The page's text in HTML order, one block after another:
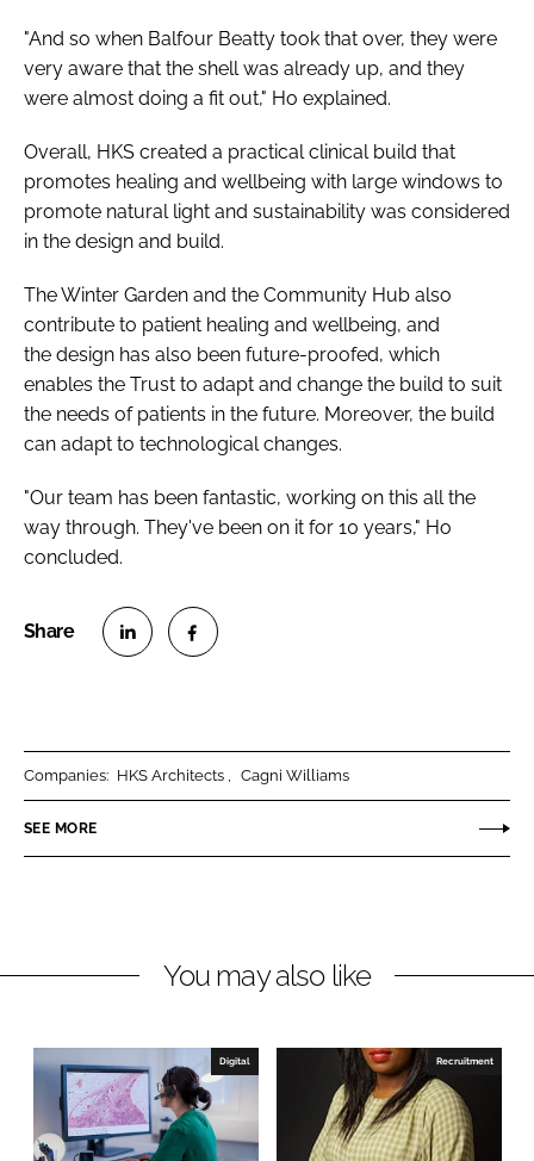
"And so when Balfour Beatty took that over, they were
very aware that the shell was already up, and they
were almost doing a fit out," Ho explained.
Overall, HKS created a practical clinical build that
promotes healing and wellbeing with large windows to
promote natural light and sustainability was considered
in the design and build.
The Winter Garden and the Community Hub also
contribute to patient healing and wellbeing, and
the design has also been future-proofed, which
enables the Trust to adapt and change the build to suit
the needs of patients in the future. Moreover, the build
can adapt to technological changes.
"Our team has been fantastic, working on this all the
way through. They've been on it for 10 years," Ho
concluded.
n
k
I
n
n
e
k
Companies: HKS Architects Cagni Williams
SEE MORE
You may also like
Digital Recruitment